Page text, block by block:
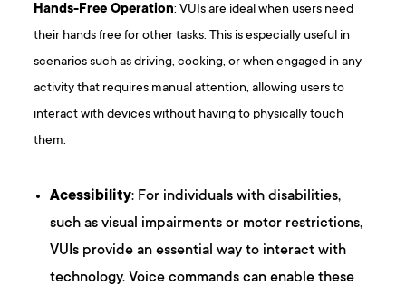
Hands-Free Operation: VUIs are ideal when users need
their hands free for other tasks. This is especially useful in
scenarios such as driving, cooking, or when engaged in any
activity that requires manual attention, allowing users to
interact with devices without having to physically touch
them.
Acessibility: For individuals with disabilities,
such as visual impairments or motor restrictions,
VUIs provide an essential way to interact with
technology. Voice commands can enable these